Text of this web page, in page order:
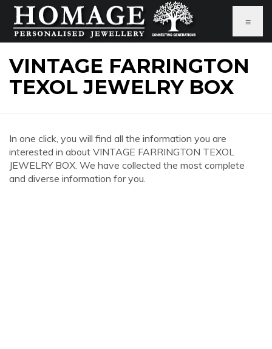
≡
VINTAGE FARRINGTON
TEXOL JEWELRY BOX
In one click, you will find all the information you are
interested in about VINTAGE FARRINGTON TEXOL
JEWELRY BOX. We have collected the most complete
and diverse information for you.